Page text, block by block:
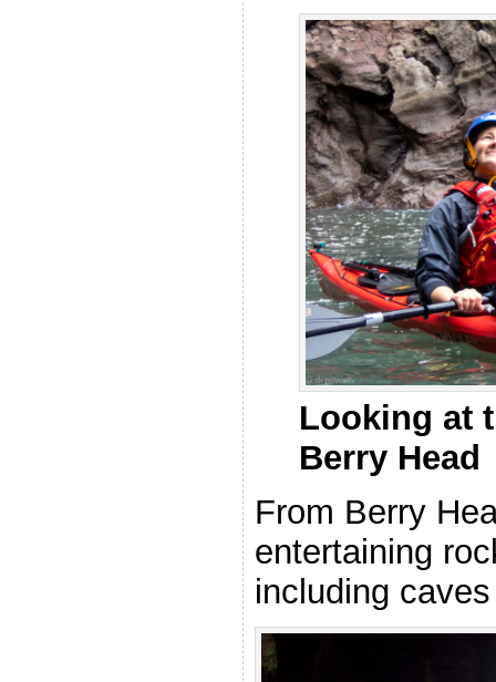
Looking at
Berry Head
From Berry
entertaining
including